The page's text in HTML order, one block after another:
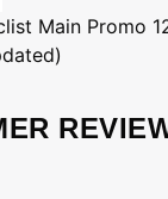
Main Promo